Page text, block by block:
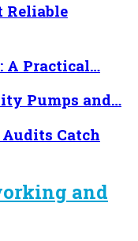
Reliable
A Practical…
Pumps and…
Catch